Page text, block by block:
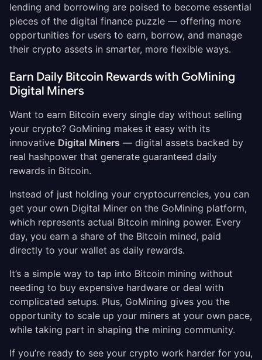
lending and borrowing are poised to become essential
pieces of the digital finance puzzle — offering more
opportunities for users to earn, borrow, and manage
their crypto assets in smarter, more flexible ways.
Earn Daily Bitcoin Rewards with GoMining
Digital Miners
Want to earn Bitcoin every single day without selling
your crypto? GoMining makes it easy with its
innovative Digital Miners — digital assets backed by
real hashpower that generate guaranteed daily
rewards in Bitcoin.
Instead of just holding your cryptocurrencies, you can
get your own Digital Miner on the GoMining platform,
which represents actual Bitcoin mining power. Every
day, you earn a share of the Bitcoin mined, paid
directly to your wallet as daily rewards.
It’s a simple way to tap into Bitcoin mining without
needing to buy expensive hardware or deal with
complicated setups. Plus, GoMining gives you the
opportunity to scale up your miners at your own pace,
while taking part in shaping the mining community.
If you’re ready to see your crypto work harder for you,